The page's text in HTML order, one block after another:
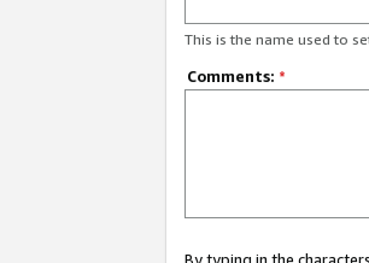
This is the name used to
Comments: *